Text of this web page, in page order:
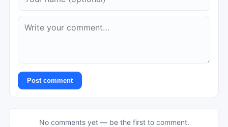
Post comment
No comments yet — be the first to comment.